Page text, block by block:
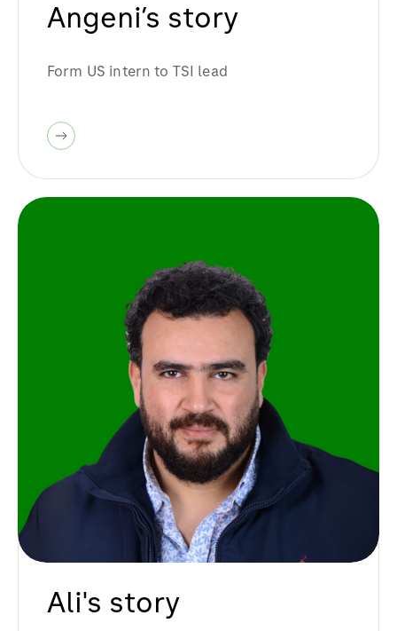
Angeni’s story
Form US intern to TSI lead
Ali's story